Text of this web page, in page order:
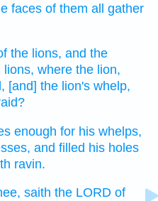
faces of them all gather
the lions, and the
lions, where the lion,
[and] the lion's whelp,
enough for his whelps,
and filled his holes
ravin.
saith the LORD of